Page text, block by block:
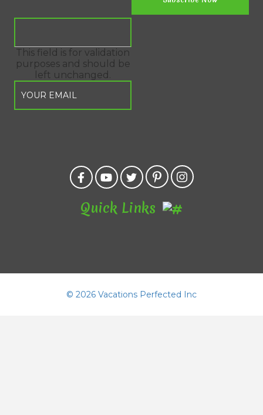
This field is for validation
purposes and should be
left unchanged.
Quick Links
© 2026 Vacations Perfected Inc